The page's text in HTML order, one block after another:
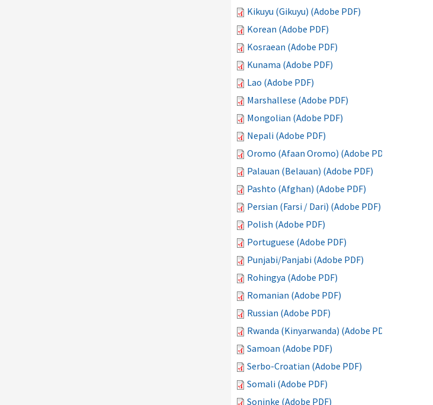
Kikuyu (Gikuyu) (Adobe PDF)
Korean (Adobe PDF)
Kosraean (Adobe PDF)
Kunama (Adobe PDF)
Lao (Adobe PDF)
Marshallese (Adobe PDF)
Mongolian (Adobe PDF)
Nepali (Adobe PDF)
Oromo (Afaan Oromo) (Adobe PDF)
Palauan (Belauan) (Adobe PDF)
Pashto (Afghan) (Adobe PDF)
Persian (Farsi / Dari) (Adobe PDF)
Polish (Adobe PDF)
Portuguese (Adobe PDF)
Punjabi/Panjabi (Adobe PDF)
Rohingya (Adobe PDF)
Romanian (Adobe PDF)
Russian (Adobe PDF)
Rwanda (Kinyarwanda) (Adobe PDF)
Samoan (Adobe PDF)
Serbo-Croatian (Adobe PDF)
Somali (Adobe PDF)
Soninke (Adobe PDF)